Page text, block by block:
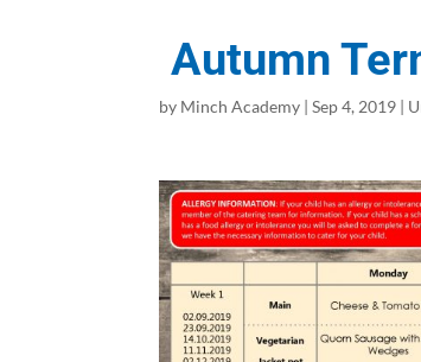
Autumn
by Minch Academy |Sep 4, 2019 |